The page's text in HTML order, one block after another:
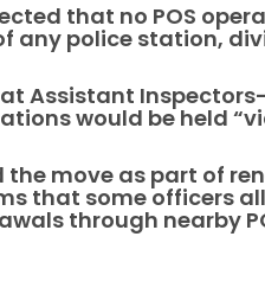
that no POS
any police station,
Assistant
would be held
move as part of
that some officers
through nearby